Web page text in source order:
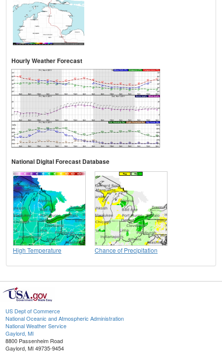
Hourly Weather Forecast
National Digital Forecast Database
High Temperature Chance of Precipitation
US Dept of Commerce
National Oceanic and Atmospheric Administration
National Weather Service
Gaylord, MI
8800 Passenheim Road
Gaylord, MI 49735-9454